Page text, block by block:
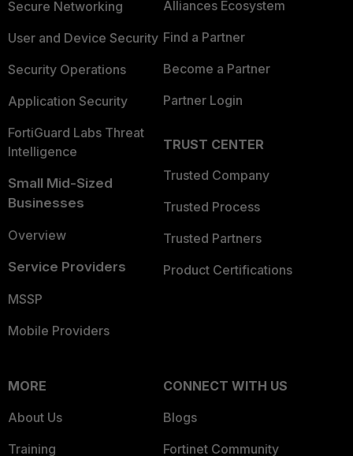
Secure Networking
User and Device Security
Security Operations
Application Security
FortiGuard Labs Threat
Intelligence
Small Mid-Sized
Businesses
Overview
Service Providers
MSSP
Mobile Providers
Alliances Ecosystem
Find a Partner
Become a Partner
Partner Login
TRUST CENTER
Trusted Company
Trusted Process
Trusted Partners
Product Certifications
MORE
About Us
Training
CONNECT WITH US
Blogs
Fortinet Community